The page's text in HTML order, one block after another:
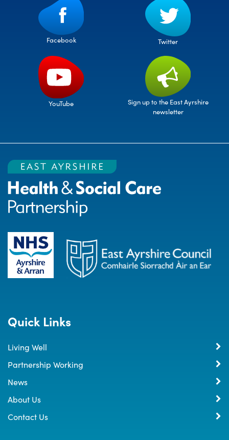
Facebook Twitter
YouTube
Sign up to the East Ayrshire
newsletter
Quick Links
Living Well
Partnership Working
News
About Us
Contact Us